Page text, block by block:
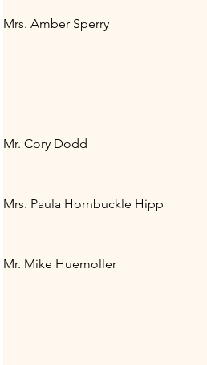
Mrs. Amber Sperry
Mr. Cory Dodd
Mrs. Paula Hornbuckle Hipp
Mr. Mike Huemoller